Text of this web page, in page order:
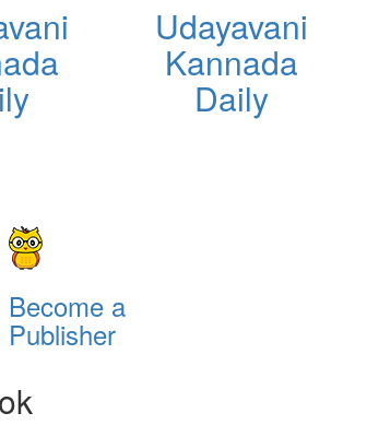
Udayavani
Kannada
Daily
Become a
Publisher